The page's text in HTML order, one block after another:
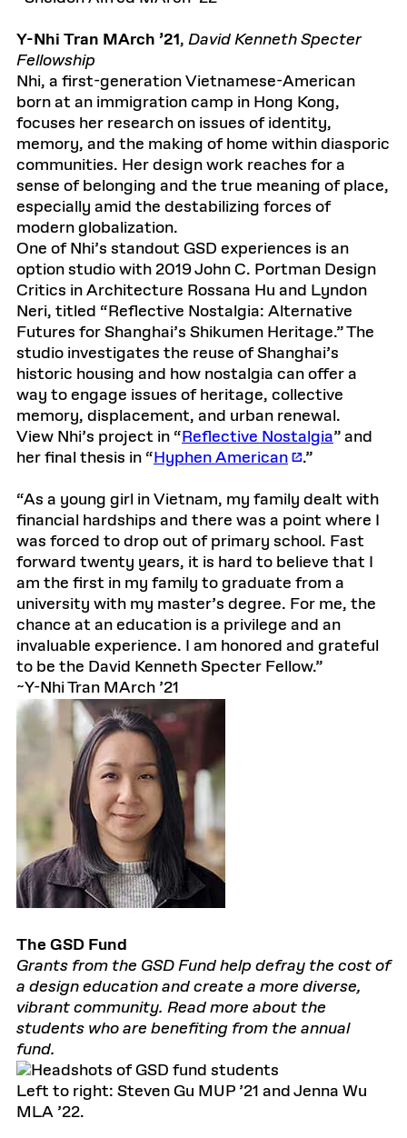
Y-Nhi Tran MArch ’21, David Kenneth Specter
Fellowship
Nhi, a first-generation Vietnamese-American
born at an immigration camp in Hong Kong,
focuses her research on issues of identity,
memory, and the making of home within diasporic
communities. Her design work reaches for a
sense of belonging and the true meaning of place,
especially amid the destabilizing forces of
modern globalization.
One of Nhi’s standout GSD experiences is an
option studio with 2019 John C. Portman Design
Critics in Architecture Rossana Hu and Lyndon
Neri, titled “Reflective Nostalgia: Alternative
Futures for Shanghai’s Shikumen Heritage.” The
studio investigates the reuse of Shanghai’s
historic housing and how nostalgia can offer a
way to engage issues of heritage, collective
memory, displacement, and urban renewal.
View Nhi’s project in “Reflective Nostalgia” and
her final thesis in “Hyphen American
.”
“As a young girl in Vietnam, my family dealt with
financial hardships and there was a point where I
was forced to drop out of primary school. Fast
forward twenty years, it is hard to believe that I
am the first in my family to graduate from a
university with my master’s degree. For me, the
chance at an education is a privilege and an
invaluable experience. I am honored and grateful
to be the David Kenneth Specter Fellow.”
~Y-Nhi Tran MArch ’21
The GSD Fund
Grants from the GSD Fund help defray the cost of
a design education and create a more diverse,
vibrant community. Read more about the
students who are benefiting from the annual
fund.
Left to right: Steven Gu MUP ’21 and Jenna Wu
MLA ’22.